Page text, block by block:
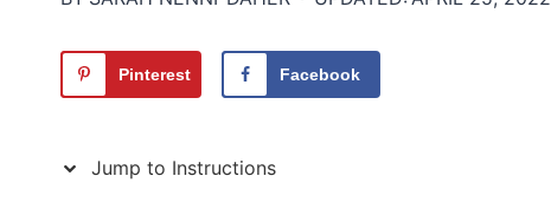
Pinterest Facebook
Jump to Instructions